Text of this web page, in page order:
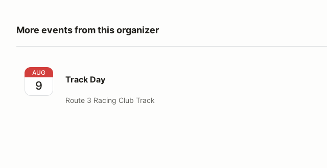
More events from this organizer
Track Day
AUG
9 Track Day
Route 3 Racing Club Track